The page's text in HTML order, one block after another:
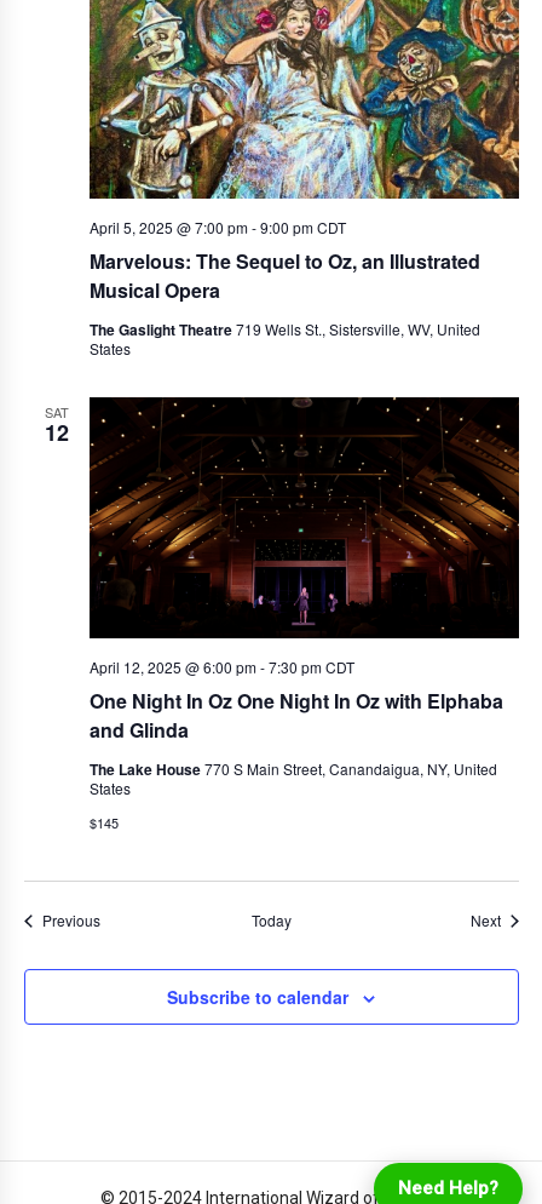
Marvelous: The Sequel to Oz, an Illustrated
Musical Opera
April 5, 2025 @ 7:00 pm-9:00 pm CDT
The Gaslight Theatre719 Wells St., Sistersville, WV, United
States
SAT
12
One Night In Oz One Night In Oz with Elphaba
and Glinda
April 12, 2025 @ 6:00 pm-7:30 pm CDT
The Lake House770 S Main Street, Canandaigua, NY, United
States
$145
PreviousEvents Today Next
Subscribe to calendar
© 2015-2024 International Wizard of Oz ClubNeed Help?